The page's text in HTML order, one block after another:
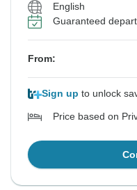
English
Guaranteed
From:
Sign up to unlock
Price based on